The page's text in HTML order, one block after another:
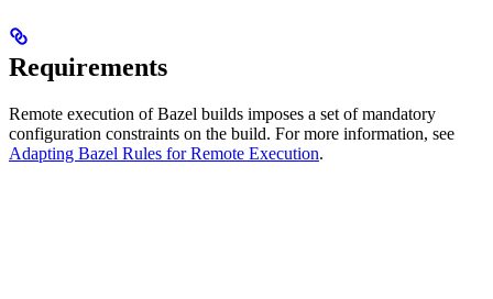
Requirements
Remote execution of Bazel builds imposes a set of mandatory
configuration constraints on the build. For more information, see
Adapting Bazel Rules for Remote Execution.